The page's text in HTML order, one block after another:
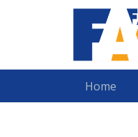
Home